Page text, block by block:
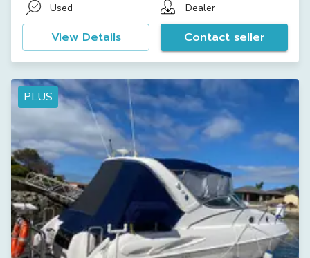
Used Dealer
View Details Contact seller
PLUS